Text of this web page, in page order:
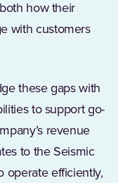
how their
with customers
these gaps with
to support go-
revenue
to the Seismic
operate efficiently,